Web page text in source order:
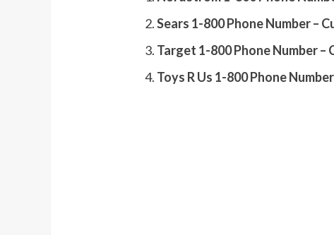
Sears 1-800 Phone Number –
Target 1-800 Phone Number
Toys R Us 1-800 Phone